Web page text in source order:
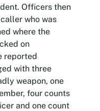
Officers then
who was
where the
on
reported
with three
weapon, one
four counts
and one count